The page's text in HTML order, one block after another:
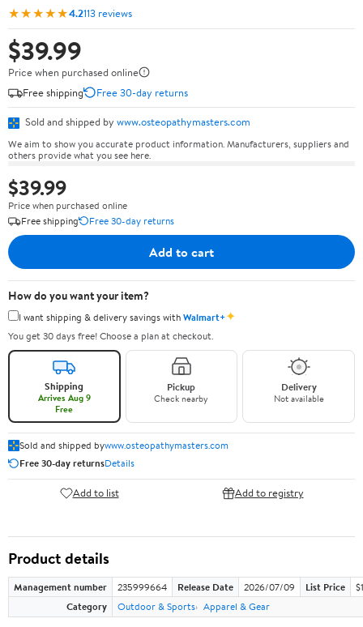
★★★★★4.2113 reviews
$39.99
Price when purchased online
Free shipping
Free 30-day returns
Sold and shipped by www.osteopathymasters.com
We aim to show you accurate product information. Manufacturers, suppliers and
others provide what you see here.
$39.99
Price when purchased online
Free shipping
Free 30-day returns
Add to cart
How do you want your item?
I want shipping & delivery savings withWalmart+✦
You get 30 days free! Choose a plan at checkout.
Shipping
Arrives Aug 9
Free
Pickup
Check nearby
Delivery
Not available
Sold and shipped bywww.osteopathymasters.com
Free 30-day returnsDetails
Add to list Add to registry
Product details
Management number 235999664 Release Date 2026/07/09 List Price
Category
Outdoor & Sports Apparel & Gear